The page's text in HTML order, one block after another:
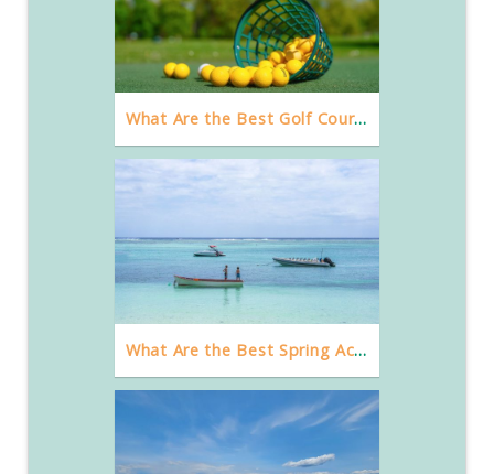
What Are the Best Golf Courses in Destin?
What Are the Best Spring Activities in Destin, FL?